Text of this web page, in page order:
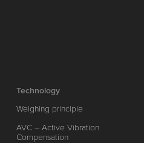
Technology
Weighing principle
AVC – Active Vibration
Compensation